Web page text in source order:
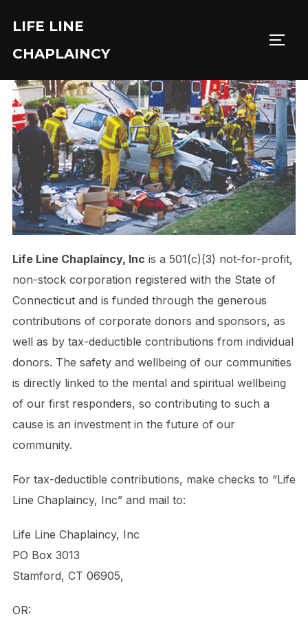
content
LIFE LINE
CHAPLAINCY
Life Line Chaplaincy, Inc is a 501(c)(3) not-for-profit,
non-stock corporation registered with the State of
Connecticut and is funded through the generous
contributions of corporate donors and sponsors, as
well as by tax-deductible contributions from individual
donors. The safety and wellbeing of our communities
is directly linked to the mental and spiritual wellbeing
of our first responders, so contributing to such a
cause is an investment in the future of our
community.
For tax-deductible contributions, make checks to “Life
Line Chaplaincy, Inc” and mail to:
Life Line Chaplaincy, Inc
PO Box 3013
Stamford, CT 06905,
OR: